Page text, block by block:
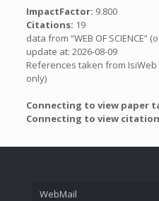
ImpactFactor: 9.800
Citations: 19
data from “WEB OF SCIENCE”
update at: 2026-08-09
References taken from
only)
Connecting to view paper
Connecting to view
WebMail